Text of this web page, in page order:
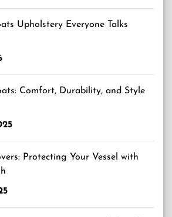
Upholstery Everyone Talks
Comfort, Durability, and Style
Protecting Your Vessel with